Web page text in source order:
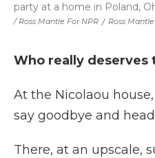
/ Ross Mantle For NPR / Ross
party at a home in Poland,
Who really deserves
At the Nicolaou
say goodbye and
There, at an upscale,